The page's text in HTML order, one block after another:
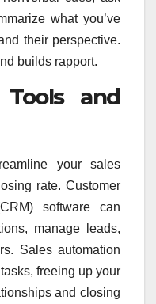
what you’ve
their perspective.
builds rapport.
and
your sales
rate. Customer
software can
manage leads,
Sales automation
freeing up your
and closing